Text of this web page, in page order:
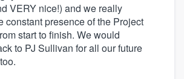
VERY nice!) and we really
constant presence of the Project
start to finish. We would
to PJ Sullivan for all our future